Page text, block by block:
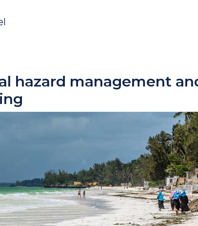
hazard management